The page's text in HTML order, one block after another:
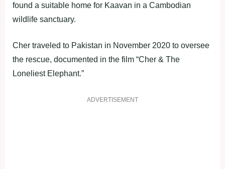
found a suitable home for Kaavan in a Cambodian
wildlife sanctuary.
Cher traveled to Pakistan in November 2020 to oversee
the rescue, documented in the film “Cher & The
Loneliest Elephant.”
ADVERTISEMENT